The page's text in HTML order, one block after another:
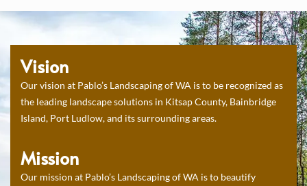
Vision
Our vision at Pablo’s Landscaping of WA is to be recognized as
the leading landscape solutions in Kitsap County, Bainbridge
Island, Port Ludlow, and its surrounding areas.
Mission
Our mission at Pablo’s Landscaping of WA is to beautify